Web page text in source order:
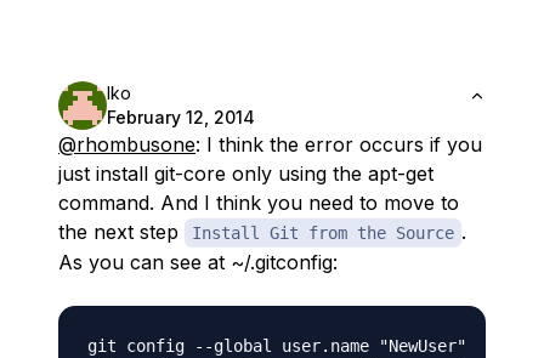
Iko
February 12, 2014
@rhombusone: I think the error occurs if you
just install git-core only using the apt-get
command. And I think you need to move to
the next step
Install Git from the Source .
As you can see at ~/.gitconfig:
git config --global user.name "NewUser"